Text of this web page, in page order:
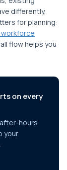
differently,
for planning:
flow helps you
on every
hours
your